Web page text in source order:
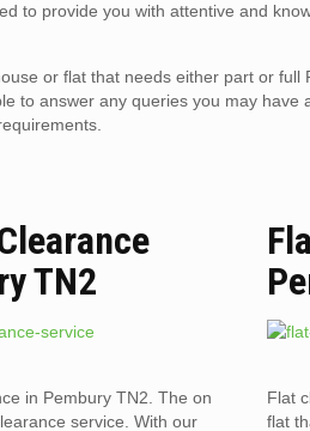
to provide you with attentive and
or flat that needs either part or
to answer any queries you may
TN2
in Pembury TN2. The on
service. With our
Flat
flat